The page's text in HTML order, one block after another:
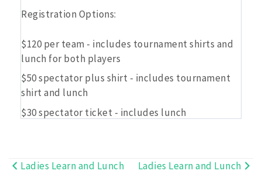
Registration Options:
$120 per team - includes tournament shirts and
lunch for both players
$50 spectator plus shirt - includes tournament
shirt and lunch
$30 spectator ticket - includes lunch
Post
Ladies Learn and Lunch Ladies Learn and Lunch